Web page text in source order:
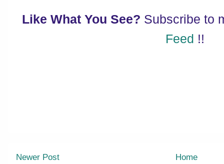
Like What You See? Subscribe to
Feed !!
Newer Post Home